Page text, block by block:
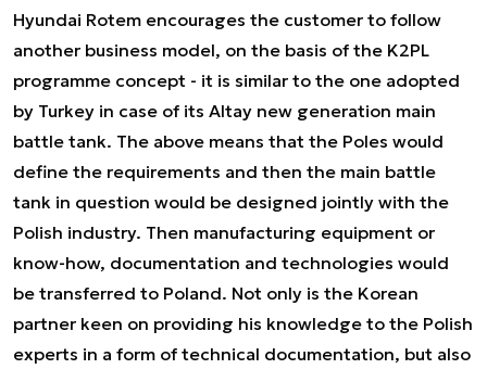
Hyundai Rotem encourages the customer to follow
another business model, on the basis of the K2PL
programme concept - it is similar to the one adopted
by Turkey in case of its Altay new generation main
battle tank. The above means that the Poles would
define the requirements and then the main battle
tank in question would be designed jointly with the
Polish industry. Then manufacturing equipment or
know-how, documentation and technologies would
be transferred to Poland. Not only is the Korean
partner keen on providing his knowledge to the Polish
experts in a form of technical documentation, but also